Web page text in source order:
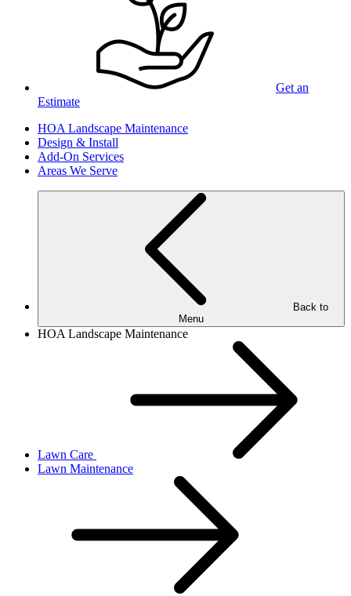
Get an
Estimate
HOA Landscape Maintenance
Design & Install
Add-On Services
Areas We Serve
Back to
Menu
HOA Landscape Maintenance
Lawn Care
Lawn Maintenance